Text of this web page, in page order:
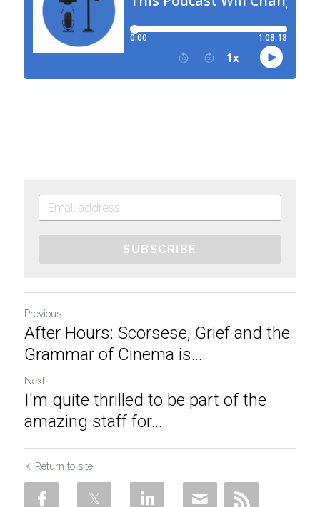
SUBSCRIBE
Previous
After Hours: Scorsese, Grief and the
Grammar of Cinema is...
Next
I'm quite thrilled to be part of the
amazing staff for...
Return to site